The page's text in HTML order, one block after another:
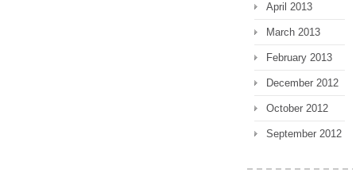
April 2013
March 2013
February 2013
December 2012
October 2012
September 2012